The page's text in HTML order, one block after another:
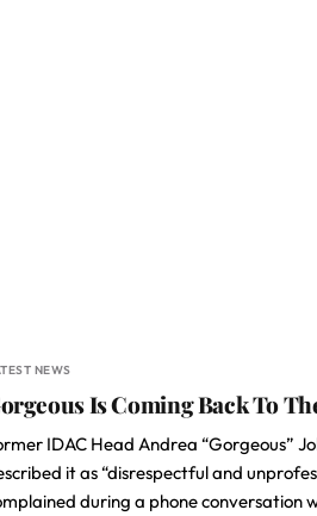
NEWS
Is Coming Back To
IDAC Head Andrea “Gorgeous”
it as “disrespectful and
during a phone conversation